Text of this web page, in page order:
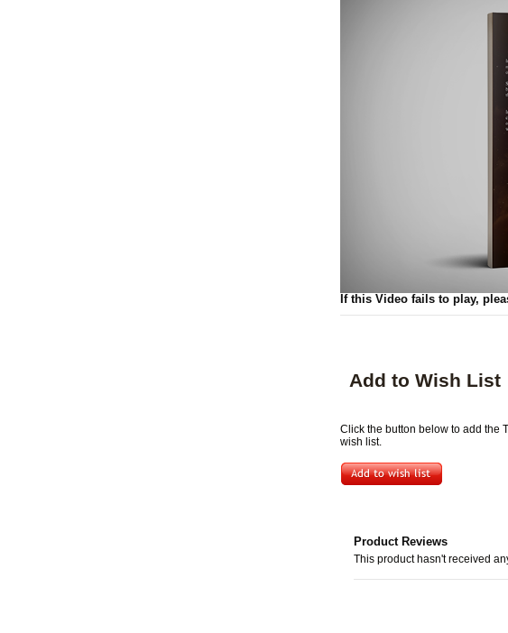
If this Video fails to play,
Add to Wish List
Click the button below to add the
wish list.
Product Reviews
This product hasn't received